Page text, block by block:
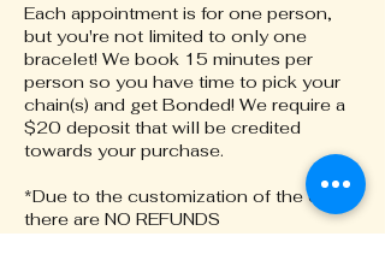
Each appointment is for one person,
but you're not limited to only one
bracelet! We book 15 minutes per
person so you have time to pick your
chain(s) and get Bonded! We require a
$20 deposit that will be credited
towards your purchase.
*Due to the customization of the chain
there are NO REFUNDS